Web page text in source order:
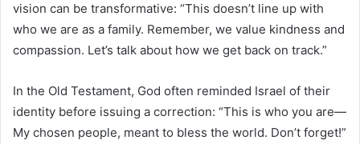
vision can be transformative: “This doesn’t line up with
who we are as a family. Remember, we value kindness and
compassion. Let’s talk about how we get back on track.”
In the Old Testament, God often reminded Israel of their
identity before issuing a correction: “This is who you are—
My chosen people, meant to bless the world. Don’t forget!”